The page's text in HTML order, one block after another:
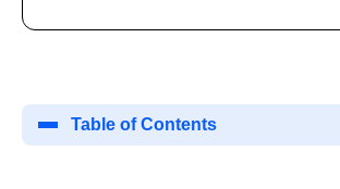
Table of Contents